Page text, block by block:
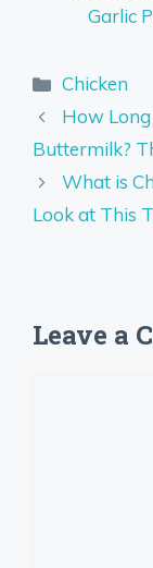
Garlic
Categories
Chicken
How Long
Buttermilk?
What is
Look at This
Leave a